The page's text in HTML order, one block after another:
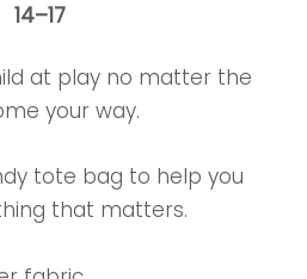
14⁠–17
at play no matter the
your way.
tote bag to help you
that matters.